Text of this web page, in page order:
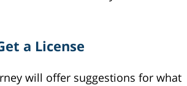
a License
will offer suggestions for what